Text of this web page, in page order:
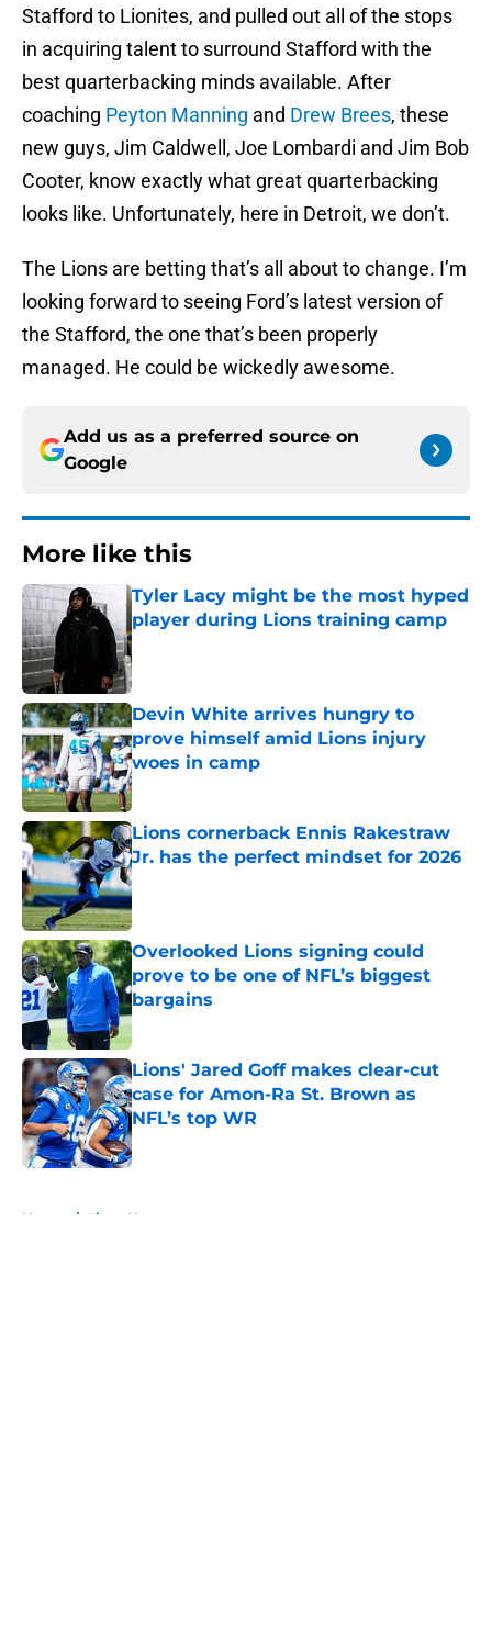
Stafford to Lionites, and pulled out all of the stops
in acquiring talent to surround Stafford with the
best quarterbacking minds available. After
coaching Peyton Manning and Drew Brees, these
new guys, Jim Caldwell, Joe Lombardi and Jim Bob
Cooter, know exactly what great quarterbacking
looks like. Unfortunately, here in Detroit, we don’t.
The Lions are betting that’s all about to change. I’m
looking forward to seeing Ford’s latest version of
the Stafford, the one that’s been properly
managed. He could be wickedly awesome.
Add us as a preferred source on
Google
More like this
Tyler Lacy might be the most hyped
player during Lions training camp
Published by on Invalid Date
Devin White arrives hungry to
prove himself amid Lions injury
woes in camp
Published by on Invalid Date
Lions cornerback Ennis Rakestraw
Jr. has the perfect mindset for 2026
Published by on Invalid Date
Overlooked Lions signing could
prove to be one of NFL’s biggest
bargains
Published by on Invalid Date
Lions' Jared Goff makes clear-cut
case for Amon-Ra St. Brown as
NFL’s top WR
Published by on Invalid Date
Home / Lions News